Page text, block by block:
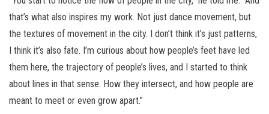
that’s what also inspires my work. Not just dance movement, but
the textures of movement in the city. I don’t think it’s just patterns,
I think it’s also fate. I’m curious about how people’s feet have led
them here, the trajectory of people’s lives, and I started to think
about lines in that sense. How they intersect, and how people are
meant to meet or even grow apart.”